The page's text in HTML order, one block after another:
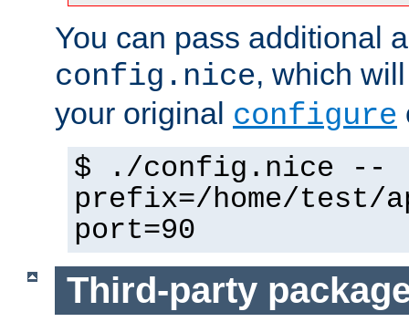
You can pass additional
config.nice, which
your original configure
$ ./config.nice --
prefix=/home/test/
port=90
Third-party